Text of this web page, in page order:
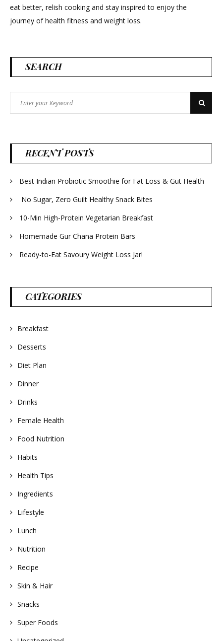
eat better, relish cooking and stay inspired to enjoy the
journey of health fitness and weight loss.
SEARCH
for:
Search
RECENT POSTS
Best Indian Probiotic Smoothie for Fat Loss & Gut Health
No Sugar, Zero Guilt Healthy Snack Bites
10-Min High-Protein Vegetarian Breakfast
Homemade Gur Chana Protein Bars
Ready-to-Eat Savoury Weight Loss Jar!
CATEGORIES
Breakfast
Desserts
Diet Plan
Dinner
Drinks
Female Health
Food Nutrition
Habits
Health Tips
Ingredients
Lifestyle
Lunch
Nutrition
Recipe
Skin & Hair
Snacks
Super Foods